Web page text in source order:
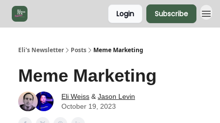
Login Subscribe
Eli's Newsletter Posts Meme Marketing
Meme Marketing
Eli Weiss & Jason Levin
October 19, 2023